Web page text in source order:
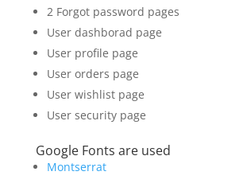
2 Forgot password pages
User dashborad page
User profile page
User orders page
User wishlist page
User security page
Google Fonts are used
Montserrat